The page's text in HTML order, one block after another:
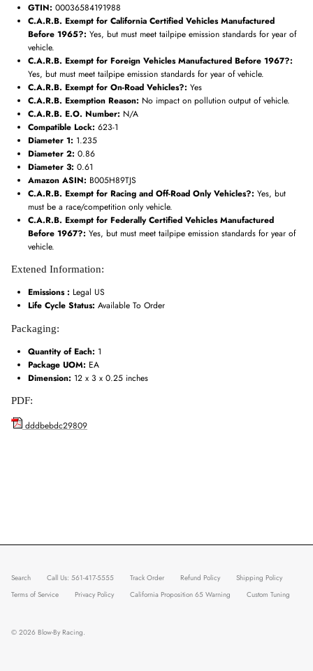
GTIN: 00036584191988
C.A.R.B. Exempt for California Certified Vehicles Manufactured
Before 1965?: Yes, but must meet tailpipe emission standards for year of
vehicle.
C.A.R.B. Exempt for Foreign Vehicles Manufactured Before 1967?:
Yes, but must meet tailpipe emission standards for year of vehicle.
C.A.R.B. Exempt for On-Road Vehicles?: Yes
C.A.R.B. Exemption Reason: No impact on pollution output of vehicle.
C.A.R.B. E.O. Number: N/A
Compatible Lock: 623-1
Diameter 1: 1.235
Diameter 2: 0.86
Diameter 3: 0.61
Amazon ASIN: B005H89TJS
C.A.R.B. Exempt for Racing and Off-Road Only Vehicles?: Yes, but
must be a race/competition only vehicle.
C.A.R.B. Exempt for Federally Certified Vehicles Manufactured
Before 1967?: Yes, but must meet tailpipe emission standards for year of
vehicle.
Extened Information:
Emissions : Legal US
Life Cycle Status: Available To Order
Packaging:
Quantity of Each: 1
Package UOM: EA
Dimension: 12 x 3 x 0.25 inches
PDF:
dddbebdc29809
Search Call Us: 561-417-5555 Track Order Refund Policy
Shipping Policy
Terms of Service
Privacy Policy California Proposition 65 Warning Custom Tuning
© 2026 Blow-By Racing.